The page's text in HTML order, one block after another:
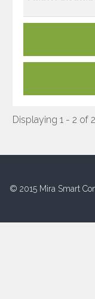
Displaying 1 - 2 of 2
© 2015 Mira Smart